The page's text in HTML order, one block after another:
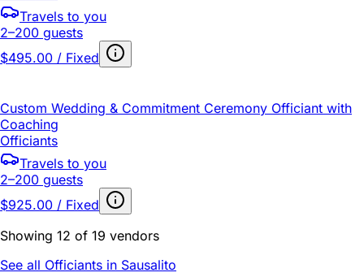
Travels to you
2–200 guests
$495.00 / Fixed
Custom Wedding & Commitment Ceremony Officiant with
Coaching
Officiants
Travels to you
2–200 guests
$925.00 / Fixed
Showing 12 of 19 vendors
See all Officiants in Sausalito